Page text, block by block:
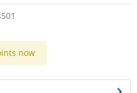
now